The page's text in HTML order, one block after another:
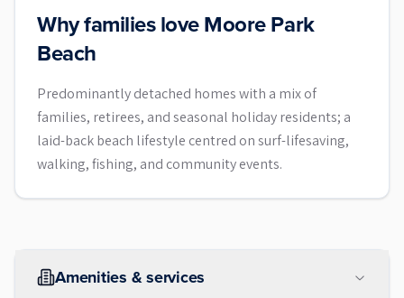
Why families love Moore Park
Beach
Predominantly detached homes with a mix of
families, retirees, and seasonal holiday residents; a
laid-back beach lifestyle centred on surf-lifesaving,
walking, fishing, and community events.
Amenities & services